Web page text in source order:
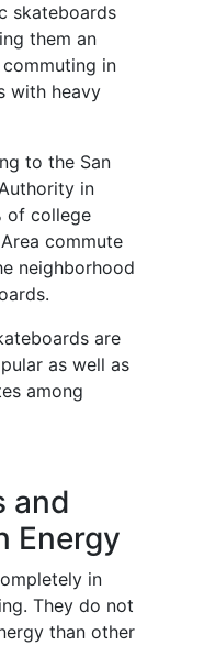
skateboards
them an
in
with heavy
to the San
in
of college
commute
neighborhood
are
as well as
among
and
Energy
in
They do not
than other